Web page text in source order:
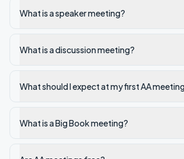
What is a speaker meeting?
What is a discussion meeting?
What should I expect at my first AA
What is a Big Book meeting?